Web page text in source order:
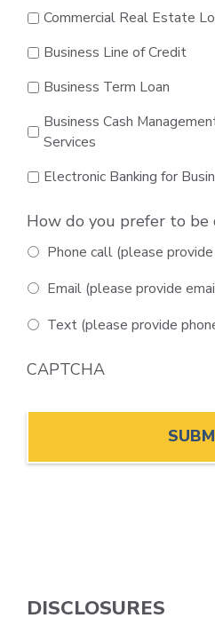
Commercial Real Estate
Business Line of Credit
Business Term Loan
Business Cash
Services
Electronic Banking for
How do you prefer to be
Phone call (please
Email (please provide
Text (please provide
CAPTCHA
DISCLOSURES